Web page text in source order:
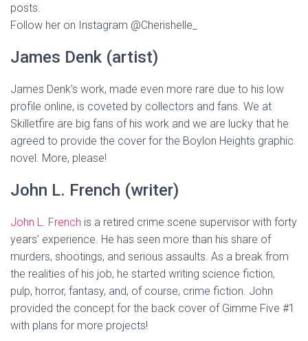
posts.
Follow her on Instagram @Cherishelle_
James Denk (artist)
James Denk’s work, made even more rare due to his low
profile online, is coveted by collectors and fans. We at
Skilletfire are big fans of his work and we are lucky that he
agreed to provide the cover for the Boylon Heights graphic
novel. More, please!
John L. French (writer)
John L. French is a retired crime scene supervisor with forty
years’ experience. He has seen more than his share of
murders, shootings, and serious assaults. As a break from
the realities of his job, he started writing science fiction,
pulp, horror, fantasy, and, of course, crime fiction. John
provided the concept for the back cover of Gimme Five #1
with plans for more projects!